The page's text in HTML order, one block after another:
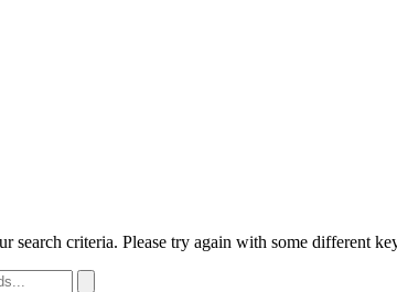
search criteria. Please try again with some different